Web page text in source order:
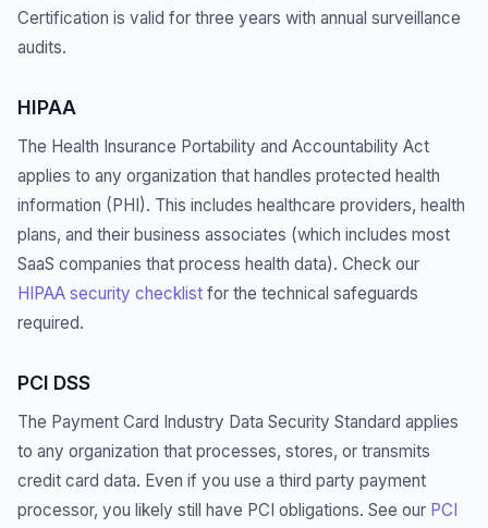
Certification is valid for three years with annual surveillance
audits.
HIPAA
The Health Insurance Portability and Accountability Act
applies to any organization that handles protected health
information (PHI). This includes healthcare providers, health
plans, and their business associates (which includes most
SaaS companies that process health data). Check our
HIPAA security checklist for the technical safeguards
required.
PCI DSS
The Payment Card Industry Data Security Standard applies
to any organization that processes, stores, or transmits
credit card data. Even if you use a third party payment
processor, you likely still have PCI obligations. See our PCI